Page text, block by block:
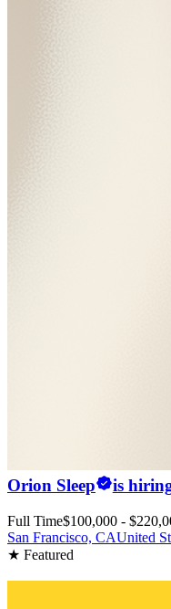
Orion Sleep is
Full Time$100,000 -
San Francisco, CAUnited
★ Featured